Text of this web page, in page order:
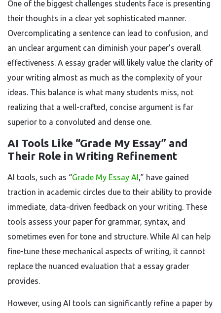
One of the biggest challenges students face is presenting
their thoughts in a clear yet sophisticated manner.
Overcomplicating a sentence can lead to confusion, and
an unclear argument can diminish your paper’s overall
effectiveness. A essay grader will likely value the clarity of
your writing almost as much as the complexity of your
ideas. This balance is what many students miss, not
realizing that a well-crafted, concise argument is far
superior to a convoluted and dense one.
AI Tools Like “Grade My Essay” and
Their Role in Writing Refinement
AI tools, such as “Grade My Essay AI,” have gained
traction in academic circles due to their ability to provide
immediate, data-driven feedback on your writing. These
tools assess your paper for grammar, syntax, and
sometimes even for tone and structure. While AI can help
fine-tune these mechanical aspects of writing, it cannot
replace the nuanced evaluation that a essay grader
provides.
However, using AI tools can significantly refine a paper by